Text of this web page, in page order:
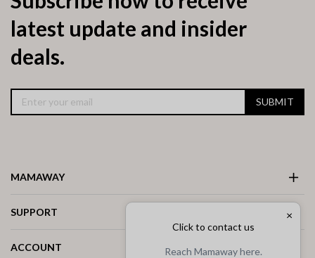
latest update and insider
deals.
SUBMIT
MAMAWAY
SUPPORT
ACCOUNT
×
Click to contact us
Reach Mamaway here.